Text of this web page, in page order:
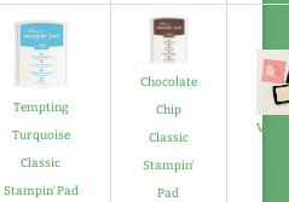
Tempting
Turquoise
Classic
Stampin' Pad
Chocolate
Chip
Classic
Stampin'
Pad